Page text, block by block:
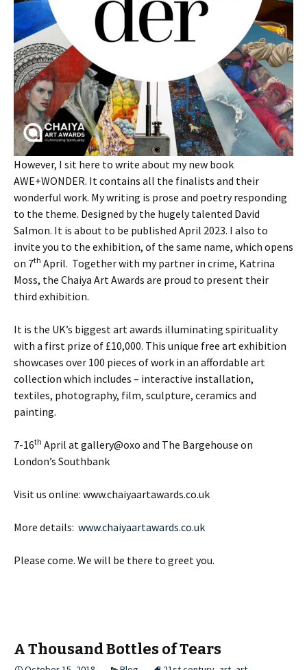
However, I sit here to write about my new book
AWE+WONDER. It contains all the finalists and their
wonderful work. My writing is prose and poetry responding
to the theme. Designed by the hugely talented David
Salmon. It is about to be published April 2023. I also to
invite you to the exhibition, of the same name, which opens
on 7th April. Together with my partner in crime, Katrina
Moss, the Chaiya Art Awards are proud to present their
third exhibition.
It is the UK’s biggest art awards illuminating spirituality
with a first prize of £10,000. This unique free art exhibition
showcases over 100 pieces of work in an affordable art
collection which includes – interactive installation,
textiles, photography, film, sculpture, ceramics and
painting.
7-16th April at gallery@oxo and The Bargehouse on
London’s Southbank
Visit us online: www.chaiyaartawards.co.uk
More details: www.chaiyaartawards.co.uk
Please come. We will be there to greet you.
A Thousand Bottles of Tears